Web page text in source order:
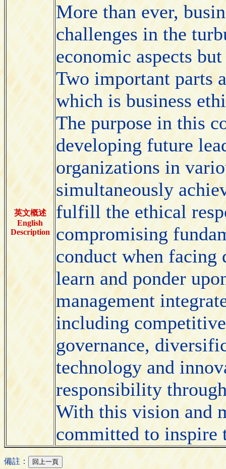
英文概述
English
Description
More than ever,
challenges in the
economic aspects
Two important parts
which is business
The purpose in this
developing future
organizations in
simultaneously
fulfill the ethical
compromising
conduct when
learn and ponder
management
including
governance,
technology and
responsibility
With this vision and
committed to inspire
備註：